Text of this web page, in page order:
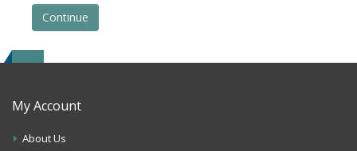
Continue
My Account
About Us